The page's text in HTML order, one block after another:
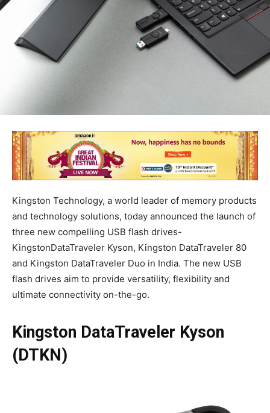
Kingston Technology, a world leader of memory products
and technology solutions, today announced the launch of
three new compelling USB flash drives-
KingstonDataTraveler Kyson, Kingston DataTraveler 80
and Kingston DataTraveler Duo in India. The new USB
flash drives aim to provide versatility, flexibility and
ultimate connectivity on-the-go.
Kingston DataTraveler Kyson
(DTKN)